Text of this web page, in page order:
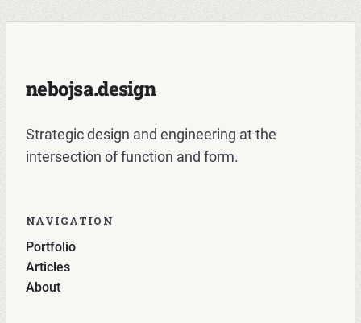
nebojsa.design
Strategic design and engineering at the
intersection of function and form.
NAVIGATION
Portfolio
Articles
About